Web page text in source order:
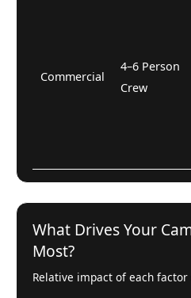
Commercial
4–6 Person
Crew
What Drives Your
Most?
Relative impact of each